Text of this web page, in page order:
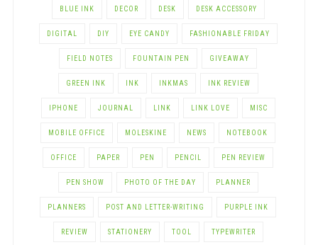
BLUE INK DECOR DESK DESK ACCESSORY
DIGITAL DIY EYE CANDY FASHIONABLE FRIDAY
FIELD NOTES FOUNTAIN PEN GIVEAWAY
GREEN INK INK INKMAS INK REVIEW
IPHONE JOURNAL LINK LINK LOVE MISC
MOBILE OFFICE MOLESKINE NEWS NOTEBOOK
OFFICE PAPER PEN PENCIL PEN REVIEW
PEN SHOW PHOTO OF THE DAY PLANNER
PLANNERS POST AND LETTER-WRITING PURPLE INK
REVIEW STATIONERY TOOL TYPEWRITER